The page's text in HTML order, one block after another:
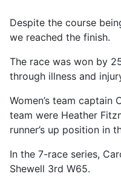
Despite the course
we reached the finish.
The race was won by
through illness and
Women’s team
team were Heather
runner’s up position in
In the 7-race series,
Shewell 3rd W65.